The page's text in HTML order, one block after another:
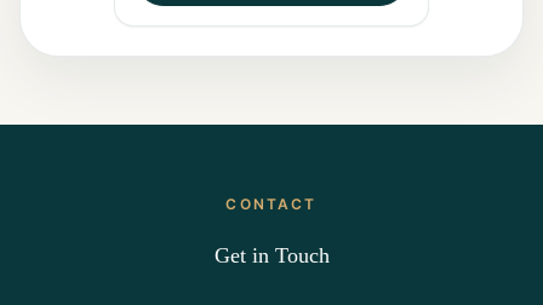
CONTACT
Get in Touch